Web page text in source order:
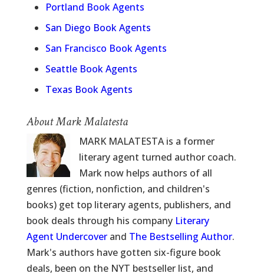
Portland Book Agents
San Diego Book Agents
San Francisco Book Agents
Seattle Book Agents
Texas Book Agents
About Mark Malatesta
MARK MALATESTA is a former
literary agent turned author coach.
Mark now helps authors of all
genres (fiction, nonfiction, and children's
books) get top literary agents, publishers, and
book deals through his company Literary
Agent Undercoverand The Bestselling Author.
Mark's authors have gotten six-figure book
deals, been on the NYT bestseller list, and